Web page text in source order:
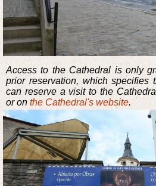
Access to the Cathedral is only
prior reservation, which specifies
can reserve a visit to the
or on the Cathedral's website.